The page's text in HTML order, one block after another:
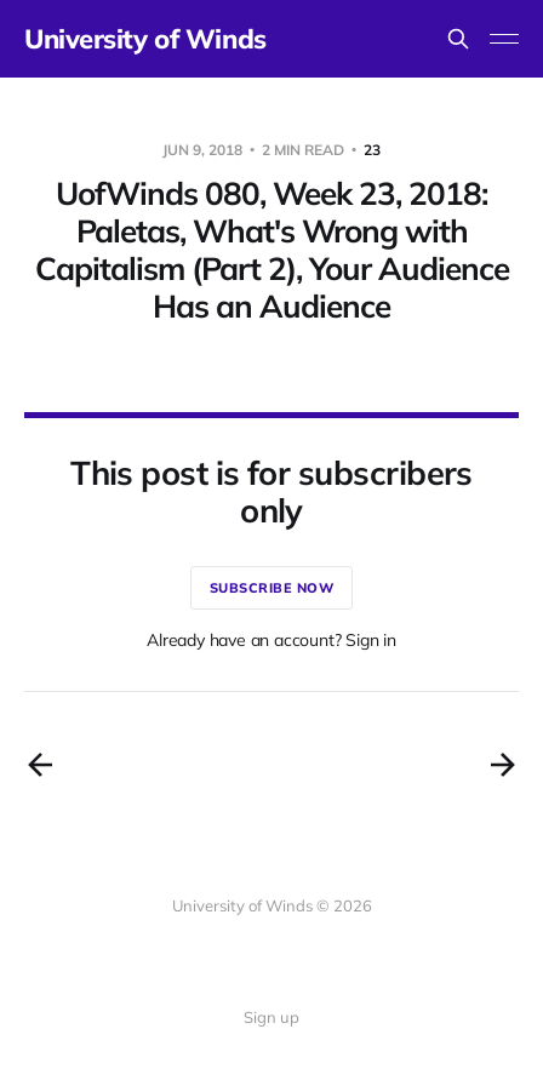
University of Winds
JUN 9, 2018 2 MIN READ 23
UofWinds 080, Week 23, 2018:
Paletas, What's Wrong with
Capitalism (Part 2), Your Audience
Has an Audience
This post is for subscribers
only
SUBSCRIBE NOW
Already have an account? Sign in
University of Winds © 2026
Sign up